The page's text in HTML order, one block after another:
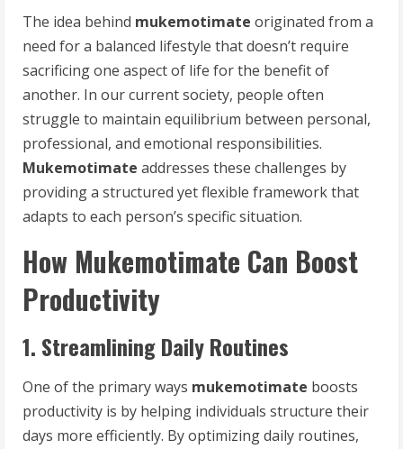
The idea behind mukemotimate originated from a
need for a balanced lifestyle that doesn’t require
sacrificing one aspect of life for the benefit of
another. In our current society, people often
struggle to maintain equilibrium between personal,
professional, and emotional responsibilities.
Mukemotimate addresses these challenges by
providing a structured yet flexible framework that
adapts to each person’s specific situation.
How Mukemotimate Can Boost
Productivity
1. Streamlining Daily Routines
One of the primary ways mukemotimate boosts
productivity is by helping individuals structure their
days more efficiently. By optimizing daily routines,